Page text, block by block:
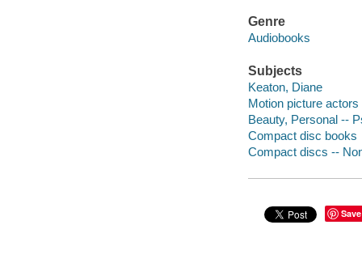
Genre
Audiobooks
Subjects
Keaton, Diane
Motion picture
Beauty, Personal --
Compact disc books
Compact discs --
Save